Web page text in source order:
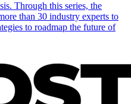
Through this series, the
than 30 industry experts to
to roadmap the future of